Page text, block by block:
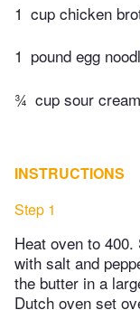
1 cup chicken
1 pound egg
¾ cup sour cream
INSTRUCTIONS
Step 1
Heat oven to
with salt and
the butter in a
Dutch oven set